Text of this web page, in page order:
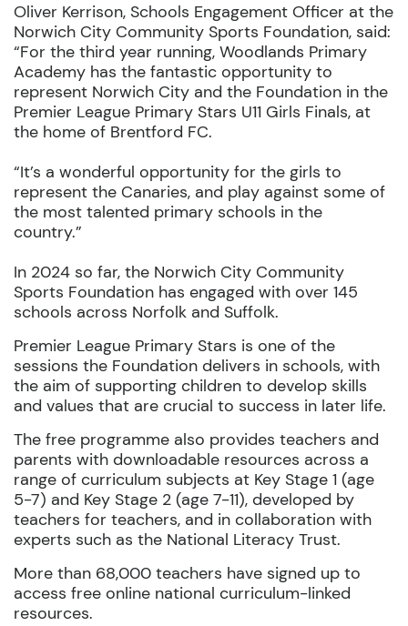
Oliver Kerrison, Schools Engagement Officer at the
Norwich City Community Sports Foundation, said:
“For the third year running, Woodlands Primary
Academy has the fantastic opportunity to
represent Norwich City and the Foundation in the
Premier League Primary Stars U11 Girls Finals, at
the home of Brentford FC.
“It’s a wonderful opportunity for the girls to
represent the Canaries, and play against some of
the most talented primary schools in the
country.”
In 2024 so far, the Norwich City Community
Sports Foundation has engaged with over 145
schools across Norfolk and Suffolk.
Premier League Primary Stars is one of the
sessions the Foundation delivers in schools, with
the aim of supporting children to develop skills
and values that are crucial to success in later life.
The free programme also provides teachers and
parents with downloadable resources across a
range of curriculum subjects at Key Stage 1 (age
5-7) and Key Stage 2 (age 7-11), developed by
teachers for teachers, and in collaboration with
experts such as the National Literacy Trust.
More than 68,000 teachers have signed up to
access free online national curriculum-linked
resources.